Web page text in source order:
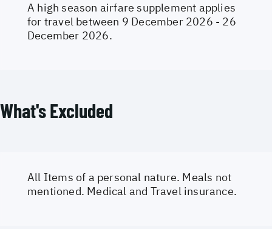
A high season airfare supplement applies
for travel between 9 December 2026 - 26
December 2026.
What's Excluded
All Items of a personal nature. Meals not
mentioned. Medical and Travel insurance.